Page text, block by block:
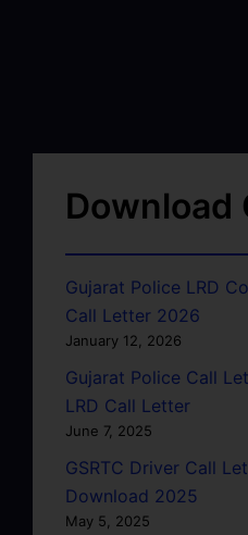
Download
Gujarat Police LRD
Call Letter 2026
January 12, 2026
Gujarat Police Call
LRD Call Letter
June 7, 2025
GSRTC Driver Call
Download 2025
May 5, 2025